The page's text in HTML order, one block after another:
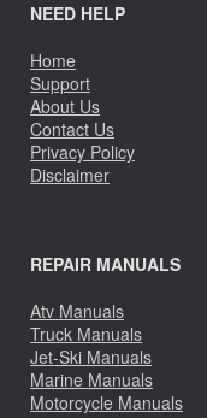
NEED HELP
Home
Support
About Us
Contact Us
Privacy Policy
Disclaimer
REPAIR MANUALS
Atv Manuals
Truck Manuals
Jet-Ski Manuals
Marine Manuals
Motorcycle Manuals